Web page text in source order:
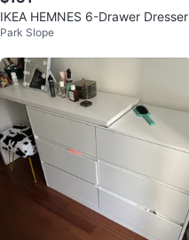
IKEA HEMNES 6-Drawer Dresser
Park Slope